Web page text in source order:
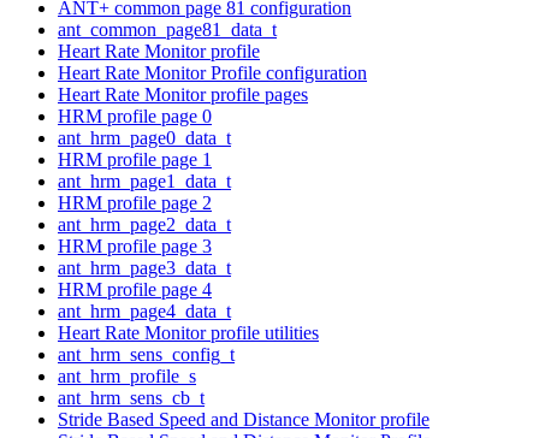
ANT+ common page 81 configuration
ant_common_page81_data_t
Heart Rate Monitor profile
Heart Rate Monitor Profile configuration
Heart Rate Monitor profile pages
HRM profile page 0
ant_hrm_page0_data_t
HRM profile page 1
ant_hrm_page1_data_t
HRM profile page 2
ant_hrm_page2_data_t
HRM profile page 3
ant_hrm_page3_data_t
HRM profile page 4
ant_hrm_page4_data_t
Heart Rate Monitor profile utilities
ant_hrm_sens_config_t
ant_hrm_profile_s
ant_hrm_sens_cb_t
Stride Based Speed and Distance Monitor profile